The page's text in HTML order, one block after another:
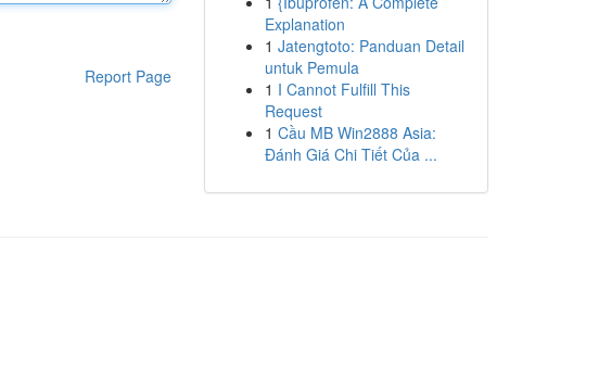
Report Page
Explanation
1 Jatengtoto: Panduan Detail
untuk Pemula
1 I Cannot Fulfill This
Request
1 Cầu MB Win2888 Asia:
Đánh Giá Chi Tiết Của ...